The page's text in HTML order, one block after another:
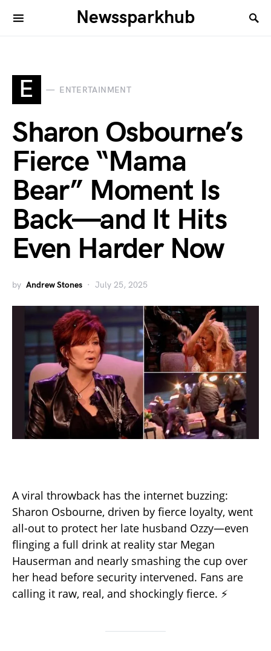
Newssparkhub
E ENTERTAINMENT
Sharon Osbourne’s
Fierce “Mama
Bear” Moment Is
Back—and It Hits
Even Harder Now
by Andrew Stones July 25, 2025
A viral throwback has the internet buzzing:
Sharon Osbourne, driven by fierce loyalty, went
all-out to protect her late husband Ozzy—even
flinging a full drink at reality star Megan
Hauserman and nearly smashing the cup over
her head before security intervened. Fans are
calling it raw, real, and shockingly fierce. ⚡